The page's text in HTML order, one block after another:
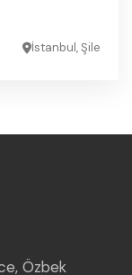
İstanbul, Şile
Özbek